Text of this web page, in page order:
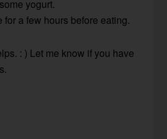
yogurt.
for a few hours before eating.
: ) Let me know if you have